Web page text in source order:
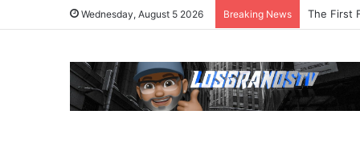
Wednesday, August 5 2026 Breaking News The First